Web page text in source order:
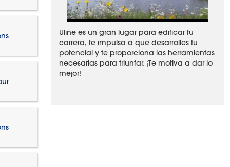
Uline es un gran lugar para edificar tu
carrera, te impulsa a que desarrolles tu
potencial y te proporciona las herramientas
necesarias para triunfar. ¡Te motiva a dar lo
mejor!